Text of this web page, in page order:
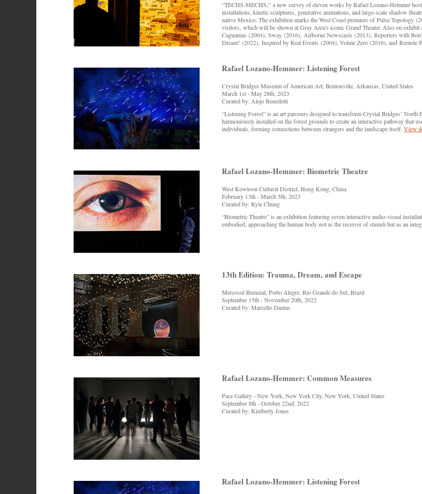
“TECHS-MECHS,” a new survey of eleven works by Rafael Lozano-Hemmer
installations, kinetic sculptures, generative animations, and large-scale shadow
native Mexico. The exhibition marks the West Coast premiere of Pulse Topology
visitors, which will be shown at Gray Area's iconic Grand Theater. Also on
Caguamas (2004), Sway (2016), Airborne Newscasts (2013), Reporters with
Dream" (2022), Inspired by Real Events (2004), Volute Zero (2016), and Remote
Rafael Lozano-Hemmer: Listening Forest
Crystal Bridges Museum of American Art, Bentonville, Arkansas, United States
March 1st - May 28th, 2023
Curated by: Alejo Benedetti
“Listening Forest” is an art parcours designed to transform Crystal Bridges’
harmoniously installed on the forest grounds to create an interactive pathway that
individuals, forming connections between strangers and the landscape itself. View
Rafael Lozano-Hemmer: Biometric Theatre
West Kowloon Cultural District, Hong Kong, China
February 13th - March 5th, 2023
Curated by: Kyle Chung
“Biometric Theatre” is an exhibition featuring seven interactive audio-visual
embodied, approaching the human body not as the receiver of stimuli but as an
13th Edition: Trauma, Dream, and Escape
Mercosul Biennial, Porto Alegre, Rio Grande do Sul, Brazil
September 15th - November 20th, 2022
Curated by: Marcello Dantas
Rafael Lozano-Hemmer: Common Measures
Pace Gallery - New York, New York City, New York, United States
September 8th - October 22nd, 2022
Curated by: Kimberly Jones
Rafael Lozano-Hemmer: Listening Forest